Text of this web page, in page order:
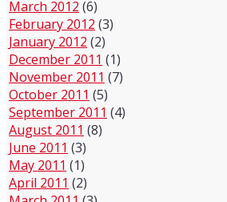
March 2012 (6)
February 2012 (3)
January 2012 (2)
December 2011 (1)
November 2011 (7)
October 2011 (5)
September 2011 (4)
August 2011 (8)
June 2011 (3)
May 2011 (1)
April 2011 (2)